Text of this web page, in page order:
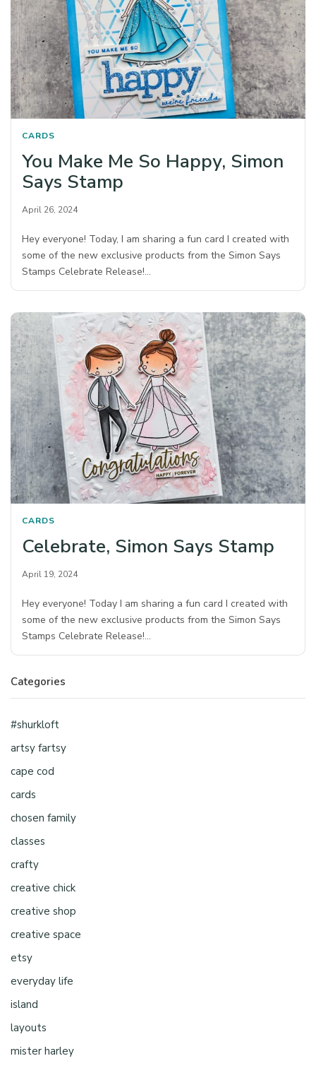
CARDS
You Make Me So Happy, Simon
Says Stamp
April 26, 2024
Hey everyone! Today, I am sharing a fun card I created with
some of the new exclusive products from the Simon Says
Stamps Celebrate Release!…
CARDS
Celebrate, Simon Says Stamp
April 19, 2024
Hey everyone! Today I am sharing a fun card I created with
some of the new exclusive products from the Simon Says
Stamps Celebrate Release!…
Categories
#shurkloft
artsy fartsy
cape cod
cards
chosen family
classes
crafty
creative chick
creative shop
creative space
etsy
everyday life
island
layouts
mister harley